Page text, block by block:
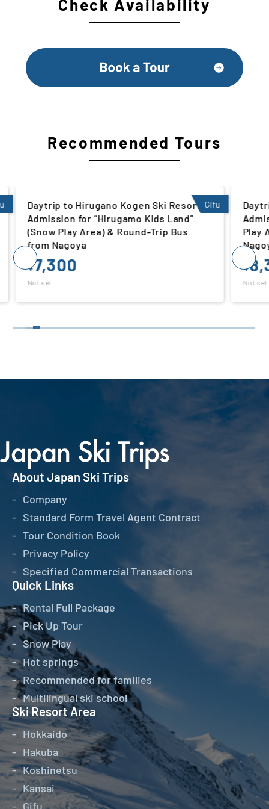
Recommended Tours
|
Gifu
Daytrip to Winghills Shirotori Resort |
Admission for “Kids’ Ski Slope” (Snow
Play Area) & Round-Trip Bus from
Nagoya
¥8,300
Gifu
About Japan Ski Trips
Company
Standard Form Travel Agent Contract
Tour Condition Book
Privacy Policy
Specified Commercial Transactions
Quick Links
Rental Full Package
Pick Up Tour
Snow Play
Hot springs
Recommended for families
Multilingual ski school
Ski Resort Area
Hokkaido
Hakuba
Koshinetsu
Kansai
Gifu